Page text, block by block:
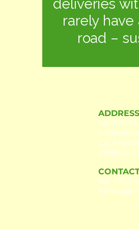
deliveries
rarely
road –
ADDRESS
Meade
Co.
Ireland,
Tel: +353
Message